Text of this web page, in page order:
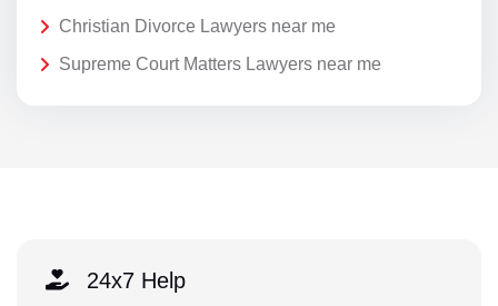
Christian Divorce Lawyers near me
Supreme Court Matters Lawyers near me
24x7 Help